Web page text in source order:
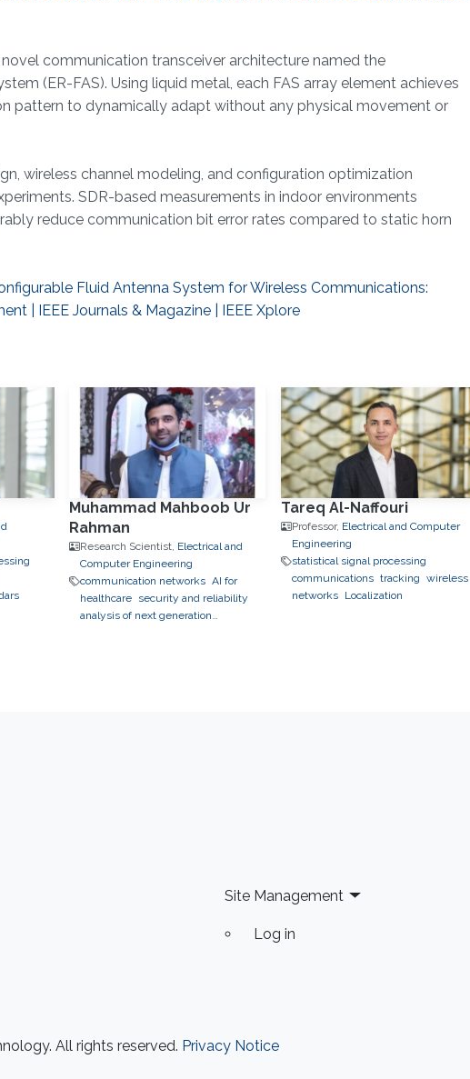
communication transceiver architecture named the
(ER-FAS). Using liquid metal, each FAS array element achieves
pattern to dynamically adapt without any physical movement or
wireless channel modeling, and configuration optimization
SDR-based measurements in indoor environments
reduce communication bit error rates compared to static horn
Fluid Antenna System for Wireless Communications:
| IEEE Journals & Magazine | IEEE Xplore
Muhammad Mahboob Ur
Rahman
Research Scientist, Electrical and
Computer Engineering
communication networks AI for
healthcare security and reliability
analysis of next generation
Tareq Al-Naffouri
Professor, Electrical and Computer
Engineering
statistical signal processing
communications tracking wireless
networks Localization
Site Management
Log in
All rights reserved. Privacy Notice